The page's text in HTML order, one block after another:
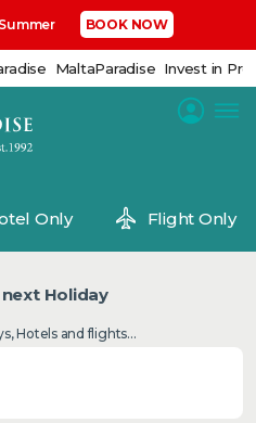
BOOK NOW
MaltaParadise Invest in
Only Flight Only
Holiday
Hotels and flights...